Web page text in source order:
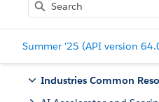
Summer '25 (API version
Industries Common